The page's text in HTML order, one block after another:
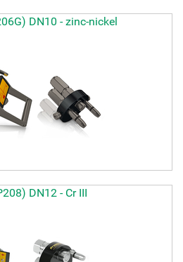
DN10 - zinc-nickel
DN12 - Cr III